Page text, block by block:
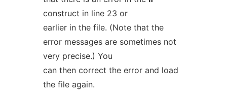
construct in line 23 or
earlier in the file. (Note that the
error messages are sometimes not
very precise.) You
can then correct the error and load
the file again.